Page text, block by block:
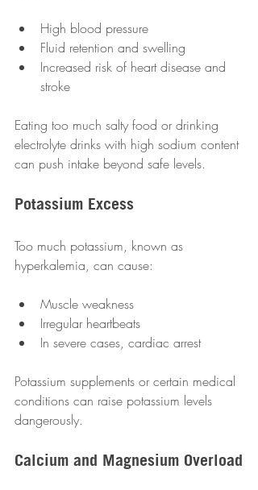
High blood pressure
Fluid retention and swelling
Increased risk of heart disease and
stroke
Eating too much salty food or drinking
electrolyte drinks with high sodium content
can push intake beyond safe levels.
Potassium Excess
Too much potassium, known as
hyperkalemia, can cause:
Muscle weakness
Irregular heartbeats
In severe cases, cardiac arrest
Potassium supplements or certain medical
conditions can raise potassium levels
dangerously.
Calcium and Magnesium Overload